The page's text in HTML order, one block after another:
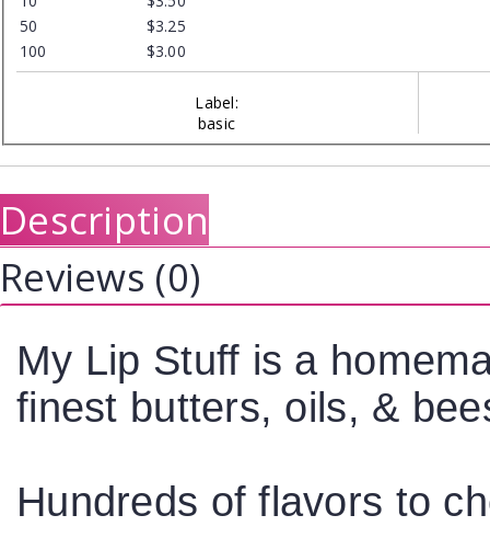
50
$3.25
100
$3.00
Label:
basic
Description
Reviews (0)
My Lip Stuff is a
finest butters, oils, &
Hundreds of flavors to